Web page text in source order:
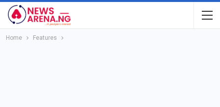
Home Features